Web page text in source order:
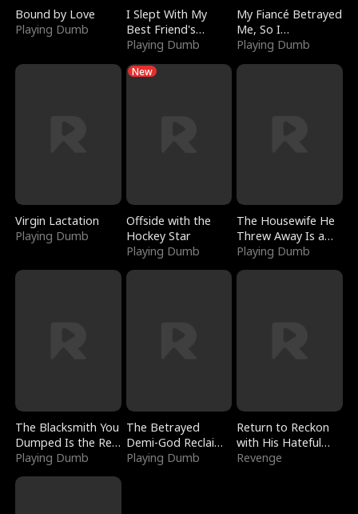
Bound by Love
Playing Dumb
I Slept With My
Best Friend's
Boyfriend
Playing Dumb
My Fiancé Betrayed
Me, So I
Bankrupted Him
Playing Dumb
Virgin Lactation
Playing Dumb
New
Offside with the
Hockey Star
Playing Dumb
The Housewife He
Threw Away Is a
Billionaire
Playing Dumb
The Blacksmith You
Dumped Is the Red
Dragon King
Playing Dumb
The Betrayed
Demi-God Reclaims
Everything
Playing Dumb
Return to Reckon
with His Hateful
Village
Revenge